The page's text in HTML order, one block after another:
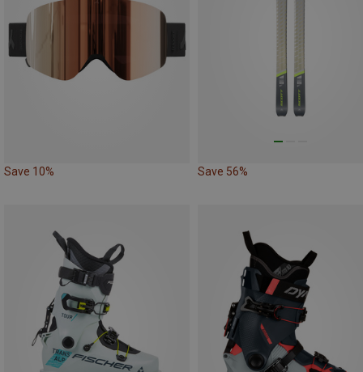
Save 10% Save 56%